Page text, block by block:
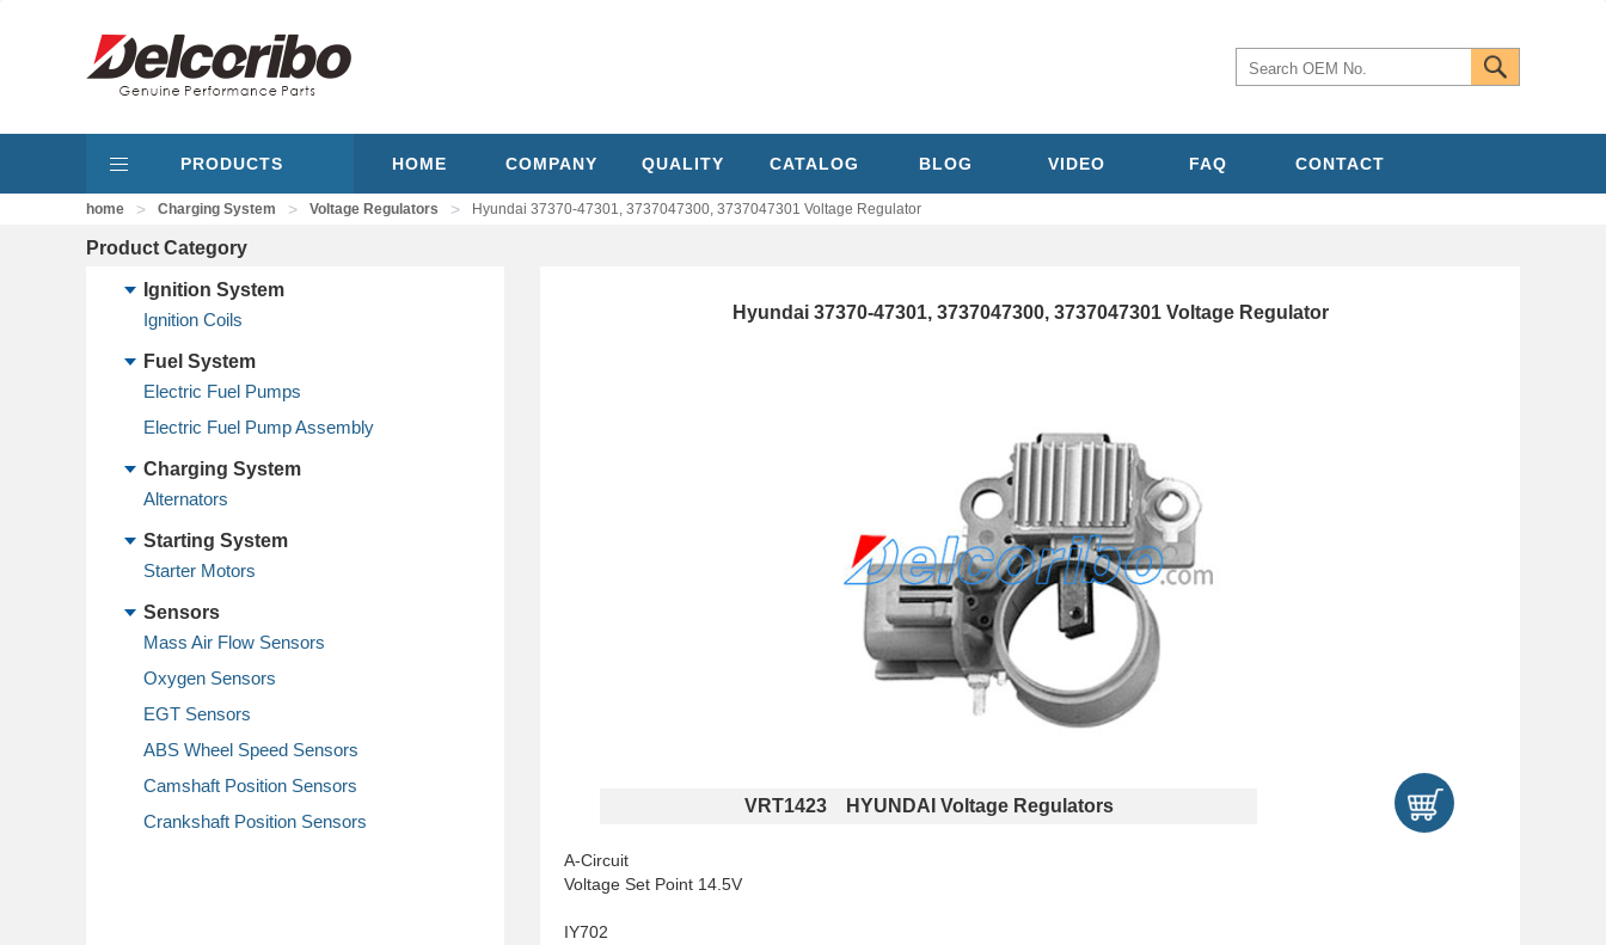
PRODUCTS HOME COMPANY QUALITY CATALOG BLOG VIDEO FAQ CONTACT
home > Charging System > Voltage Regulators > Hyundai 37370-47301, 3737047300, 3737047301 Voltage Regulator
Product Category
Ignition System
Ignition Coils
Fuel System
Electric Fuel Pumps
Electric Fuel Pump Assembly
Charging System
Alternators
Starting System
Starter Motors
Sensors
Mass Air Flow Sensors
Oxygen Sensors
EGT Sensors
ABS Wheel Speed Sensors
Camshaft Position Sensors
Crankshaft Position Sensors
Hyundai 37370-47301, 3737047300, 3737047301 Voltage Regulator
VRT1423 HYUNDAI Voltage Regulators
A-Circuit
Voltage Set Point 14.5V
IY702